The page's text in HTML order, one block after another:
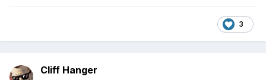
3
Cliff Hanger